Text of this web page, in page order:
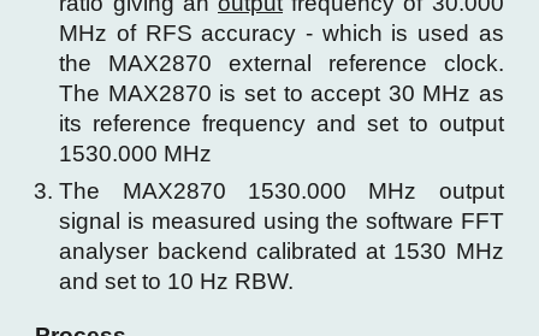
MHz of RFS accuracy - which is used as
the MAX2870 external reference clock.
The MAX2870 is set toaccept 30 MHz as
its reference frequency and set to output
1530.000 MHz
The MAX2870 1530.000 MHz output
signal is measured usingthe software FFT
analyser backend calibrated at 1530 MHz
andset to 10 Hz RBW.